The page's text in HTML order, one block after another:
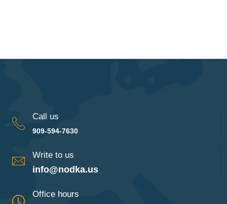
Call us
909-594-7630
Write to us
info@nodka.us
Office hours